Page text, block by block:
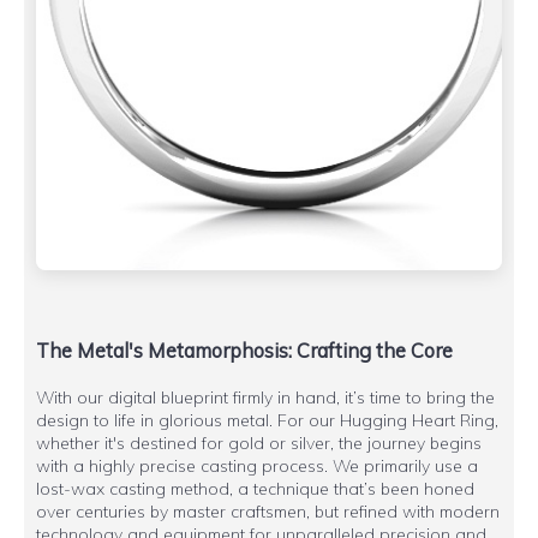
The Metal's Metamorphosis: Crafting the Core
With our digital blueprint firmly in hand, it’s time to bring the
design to life in glorious metal. For our Hugging Heart Ring,
whether it's destined for gold or silver, the journey begins
with a highly precise casting process. We primarily use a
lost-wax casting method, a technique that’s been honed
over centuries by master craftsmen, but refined with modern